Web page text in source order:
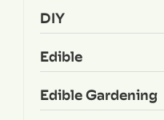
DIY
Edible
Edible Gardening